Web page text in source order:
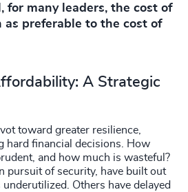
for many leaders, the cost of
as preferable to the cost of
A Strategic
toward greater resilience,
hard financial decisions. How
and how much is wasteful?
pursuit of security, have built out
Others have delayed